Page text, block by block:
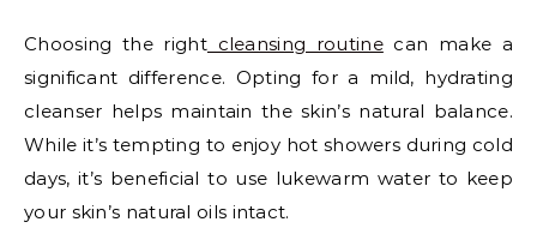
Choosing the rightcleansing routinecan make a
significant difference. Opting for a mild, hydrating
cleanser helps maintain the skin’s natural balance.
While it’s tempting to enjoy hot showers during cold
days, it’s beneficial to use lukewarm water to keep
your skin’s natural oils intact.